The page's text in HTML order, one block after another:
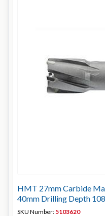
HMT 27mm Carbide
40mm Drilling Depth
SKU Number: 5103620